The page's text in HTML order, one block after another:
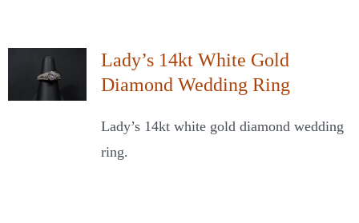
Lady’s 14kt White Gold
Diamond Wedding Ring
Lady’s 14kt white gold diamond wedding
ring.